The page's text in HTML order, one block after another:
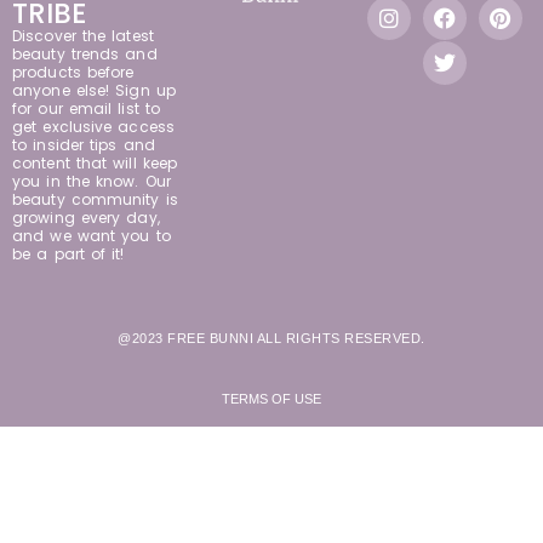
TRIBE
Discover the latest
beauty trends and
products before
anyone else! Sign up
for our email list to
get exclusive access
to insider tips and
content that will keep
you in the know. Our
beauty community is
growing every day,
and we want you to
be a part of it!
@2023 FREE BUNNI ALL RIGHTS RESERVED.
TERMS OF USE